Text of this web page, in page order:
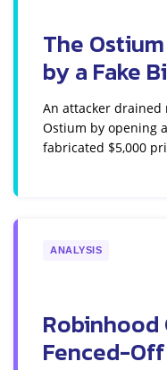
The
by a Fake
An attacker drained
Ostium by opening
fabricated $5,000
ANALYSIS
Robinhood
Fenced-